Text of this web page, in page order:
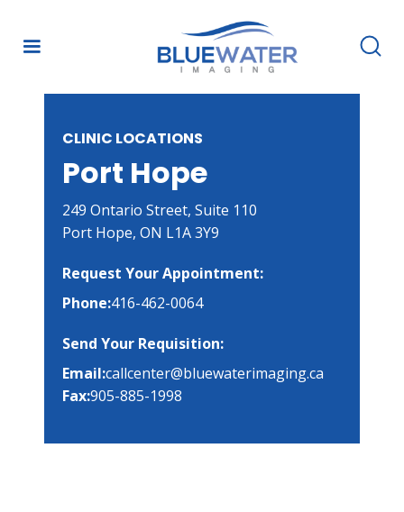
CLINIC LOCATIONS
Port Hope
249 Ontario Street, Suite 110
Port Hope, ON L1A 3Y9
Request Your Appointment:
Phone:416-462-0064
Send Your Requisition:
Email:callcenter@bluewaterimaging.ca
Fax:905-885-1998